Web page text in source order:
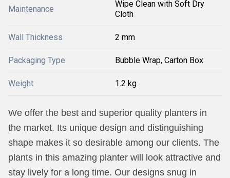
Maintenance
Wipe Clean with Soft Dry
Cloth
Wall Thickness 2 mm
Packaging Type Bubble Wrap, Carton Box
Weight 1.2 kg
We offer the best and superior quality planters in
the market. Its unique design and distinguishing
shape makes it so desirable among our clients. The
plants in this amazing planter will look attractive and
stay lively for a long time. Our designs snug in